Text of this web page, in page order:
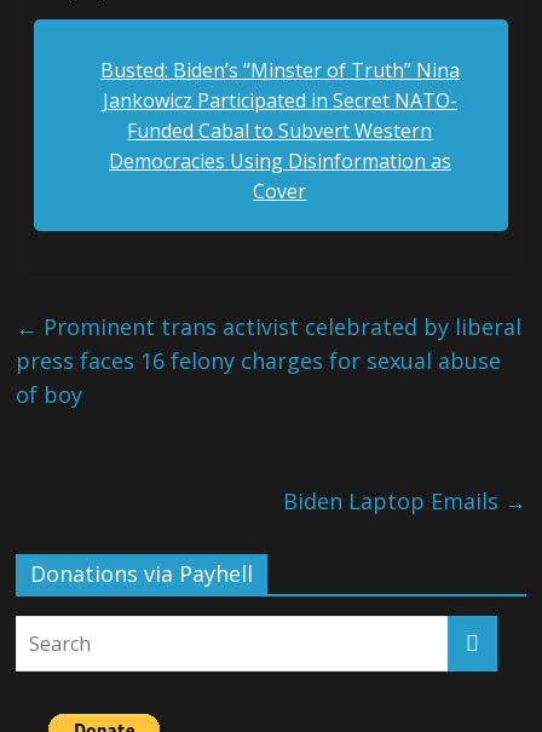
Busted: Biden’s “Minster of Truth” Nina
Jankowicz Participated in Secret NATO-
Funded Cabal to Subvert Western
Democracies Using Disinformation as
Cover
← Prominent trans activist celebrated by liberal
press faces 16 felony charges for sexual abuse
of boy
Biden Laptop Emails →
Donations via Payhell